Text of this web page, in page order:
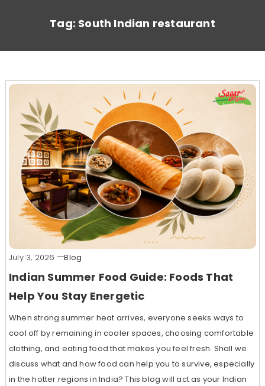
Tag: South Indian restaurant
July 3, 2026 Blog
Indian Summer Food Guide: Foods That
Help You Stay Energetic
When strong summer heat arrives, everyone seeks ways to
cool off by remaining in cooler spaces, choosing comfortable
clothing, and eating food that makes you feel fresh. Shall we
discuss what and how food can help you to survive, especially
in the hotter regions in India? This blog will act as your Indian